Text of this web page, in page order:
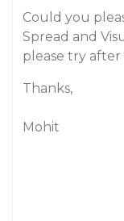
Could you
Spread and
please try
Thanks,
Mohit